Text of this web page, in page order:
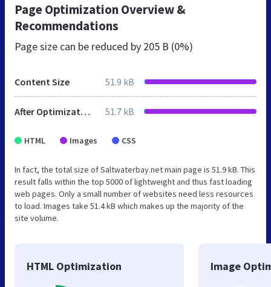
Page Optimization Overview &
Recommendations
Page size can be reduced by 205 B (0%)
Content Size 51.9 kB
After Optimization 51.7 kB
HTML Images CSS
In fact, the total size of Saltwaterbay.net main page is 51.9 kB. This
result falls within the top 5000 of lightweight and thus fast loading
web pages. Only a small number of websites need less resources
to load. Images take 51.4 kB which makes up the majority of the
site volume.
HTML Optimization Image